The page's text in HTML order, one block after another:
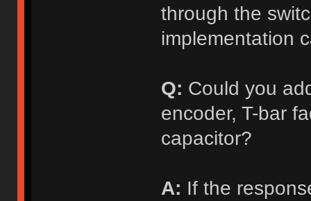
through the
implementation
Q: Could you
encoder, T-bar
capacitor?
A: If the